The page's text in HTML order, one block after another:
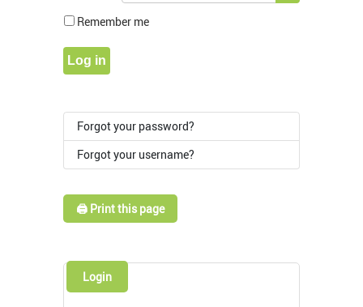
Show
Remember me
Log in
Forgot your password?
Forgot your username?
🖨️ Print this page
Login